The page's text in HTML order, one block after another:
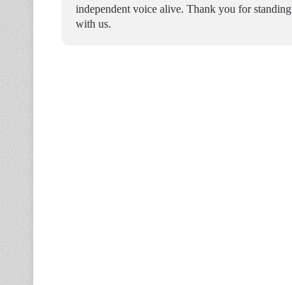
independent voice alive. Thank you for standing
with us.